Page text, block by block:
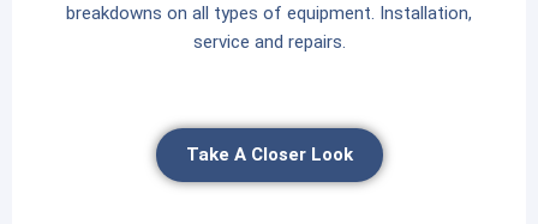
breakdowns on all types of equipment. Installation,
service and repairs.
Take A Closer Look